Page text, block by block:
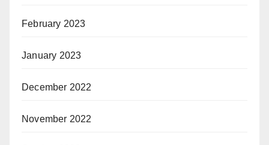
February 2023
January 2023
December 2022
November 2022